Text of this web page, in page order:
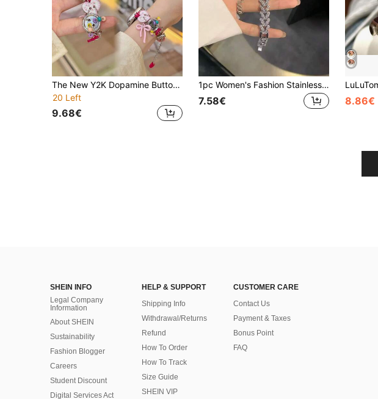
The New Y2K Dopamine Button Strap Is Compatible With Apple Watch Straps, Apple Watch 10/8/9/7/6/5/4/3/2/1 Series Straps, And Apple Watch Ultra40mm 44 41 45 49 42 38mm Women's Fashion Bracelet Accessories. Wearing It Is Neither Stuffy Nor Comfortable, Very Suitable For The Wrist
20 Left
9.68€
1pc Women's Fashion Stainless Steel Watch Band, V-Shaped Fully Rhinestone Watch Band Compatible With Apple Watch Series 11/10/9/8/7/6/5/4/3/2/1, Sizes 38mm/40mm/41mm/42mm/44mm/45mm/46mm/49mm, Suitable For Ultra 1/2/3/SE, Can Replace The Original Watch Band, The Best Gift For Valentine's Day, Birthdays For Girlfriends, Friends, And Family (Band Only).
7.58€ 8.86€
SHEIN INFO
Legal Company
Information
About SHEIN
Sustainability
Fashion Blogger
Careers
Student Discount
Digital Services Act
HELP & SUPPORT
Shipping Info
Withdrawal/Returns
Refund
How To Order
How To Track
Size Guide
SHEIN VIP
CUSTOMER CARE
Contact Us
Payment & Taxes
Bonus Point
FAQ